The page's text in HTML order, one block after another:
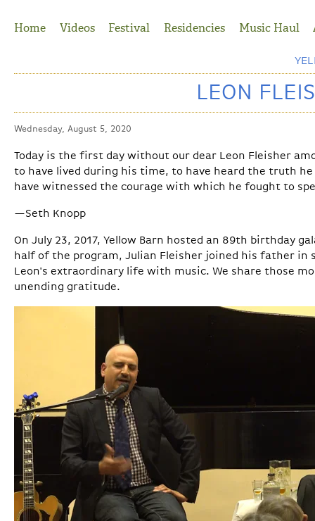
Home
Videos Festival Residencies Music Haul
LEON
Wednesday, August 5, 2020
Today is the first day without our dear Leon Fleisher
to have lived during his time, to have heard the truth
have witnessed the courage with which he fought to
—Seth Knopp
On July 23, 2017, Yellow Barn hosted an 89th birthday
half of the program, Julian Fleisher joined his father in
Leon's extraordinary life with music. We share those
unending gratitude.